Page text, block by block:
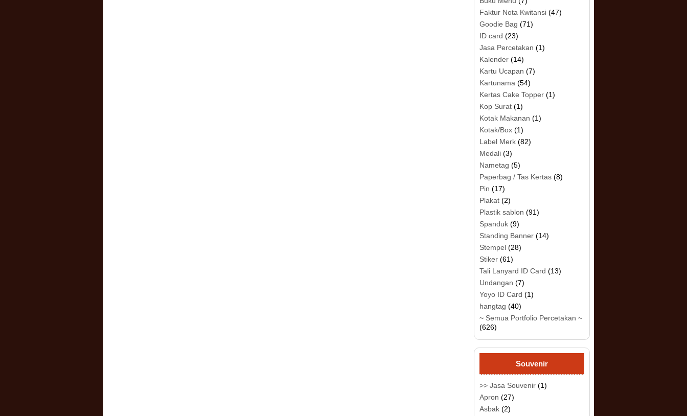
Faktur Nota Kwitansi (47)
Goodie Bag (71)
ID card (23)
Jasa Percetakan (1)
Kalender (14)
Kartu Ucapan (7)
Kartunama (54)
Kertas Cake Topper (1)
Kop Surat (1)
Kotak Makanan (1)
Kotak/Box (1)
Label Merk (82)
Medali (3)
Nametag (5)
Paperbag / Tas Kertas (8)
Pin (17)
Plakat (2)
Plastik sablon (91)
Spanduk (9)
Standing Banner (14)
Stempel (28)
Stiker (61)
Tali Lanyard ID Card (13)
Undangan (7)
Yoyo ID Card (1)
hangtag (40)
~ Semua Portfolio Percetakan ~
(626)
Souvenir
>> Jasa Souvenir (1)
Apron (27)
Asbak (2)